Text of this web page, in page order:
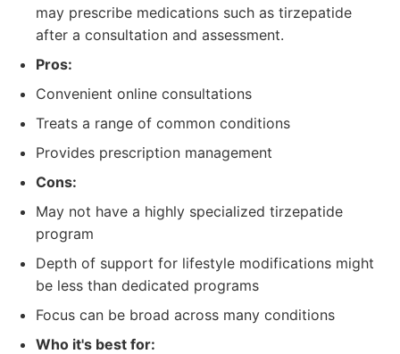
may prescribe medications such as tirzepatide
after a consultation and assessment.
Pros:
Convenient online consultations
Treats a range of common conditions
Provides prescription management
Cons:
May not have a highly specialized tirzepatide
program
Depth of support for lifestyle modifications might
be less than dedicated programs
Focus can be broad across many conditions
Who it's best for: